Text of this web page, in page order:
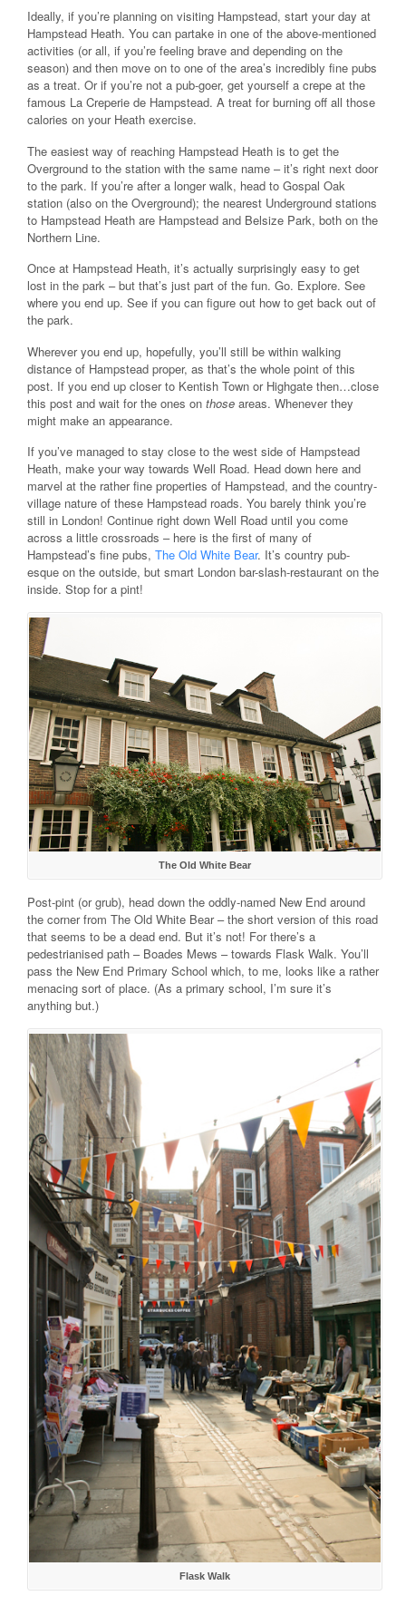
Ideally, if you’re planning on visiting Hampstead, start your day at
Hampstead Heath. You can partake in one of the above-mentioned
activities (or all, if you’re feeling brave and depending on the
season) and then move on to one of the area’s incredibly fine pubs
as a treat. Or if you’re not a pub-goer, get yourself a crepe at the
famous La Creperie de Hampstead. A treat for burning off all those
calories on your Heath exercise.
The easiest way of reaching Hampstead Heath is to get the
Overground to the station with the same name – it’s right next door
to the park. If you’re after a longer walk, head to Gospal Oak
station (also on the Overground); the nearest Underground stations
to Hampstead Heath are Hampstead and Belsize Park, both on the
Northern Line.
Once at Hampstead Heath, it’s actually surprisingly easy to get
lost in the park – but that’s just part of the fun. Go. Explore. See
where you end up. See if you can figure out how to get back out of
the park.
Wherever you end up, hopefully, you’ll still be within walking
distance of Hampstead proper, as that’s the whole point of this
post. If you end up closer to Kentish Town or Highgate then…close
this post and wait for the ones on those areas. Whenever they
might make an appearance.
If you’ve managed to stay close to the west side of Hampstead
Heath, make your way towards Well Road. Head down here and
marvel at the rather fine properties of Hampstead, and the country-
village nature of these Hampstead roads. You barely think you’re
still in London! Continue right down Well Road until you come
across a little crossroads – here is the first of many of
Hampstead’s fine pubs, The Old White Bear. It’s country pub-
esque on the outside, but smart London bar-slash-restaurant on the
inside. Stop for a pint!
The Old White Bear
Post-pint (or grub), head down the oddly-named New End around
the corner from The Old White Bear – the short version of this road
that seems to be a dead end. But it’s not! For there’s a
pedestrianised path – Boades Mews – towards Flask Walk. You’ll
pass the New End Primary School which, to me, looks like a rather
menacing sort of place. (As a primary school, I’m sure it’s
anything but.)
Flask Walk